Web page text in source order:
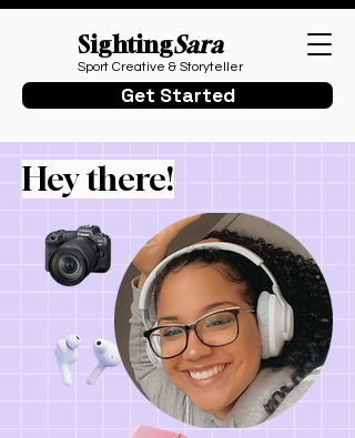
SightingSara
Sport Creative & Storyteller
Get Started
Hey there!